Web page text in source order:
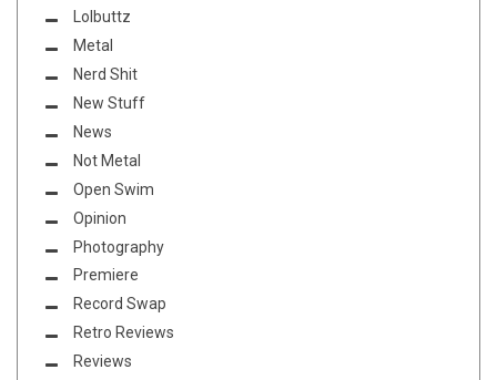
Lolbuttz
Metal
Nerd Shit
New Stuff
News
Not Metal
Open Swim
Opinion
Photography
Premiere
Record Swap
Retro Reviews
Reviews